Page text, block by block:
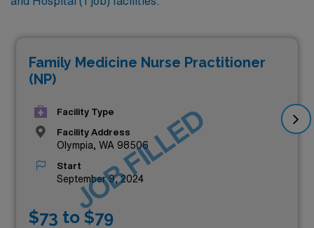
Family Medicine Nurse Practitioner
(NP)
Facility Type
Facility Address
Olympia, WA 98506
Start
September 9, 2024
$73 to $79
JOB FILLED